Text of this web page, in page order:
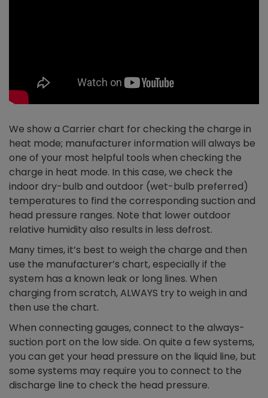
We show a Carrier chart for checking the charge in
heat mode; manufacturer information will always be
one of your most helpful tools when checking the
charge in heat mode. In this case, we check the
indoor dry-bulb and outdoor (wet-bulb preferred)
temperatures to find the corresponding suction and
head pressure ranges. Note that lower outdoor
relative humidity also results in less defrost.
Many times, it’s best to weigh the charge and then
use the manufacturer’s chart, especially if the
system has a known leak or long lines. When
charging from scratch, ALWAYS try to weigh in and
then use the chart.
When connecting gauges, connect to the always-
suction port on the low side. On quite a few systems,
you can get your head pressure on the liquid line, but
some systems may require you to connect to the
discharge line to check the head pressure.